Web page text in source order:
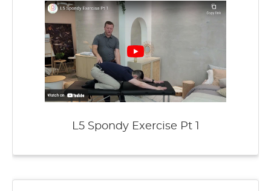
L5 Spondy Exercise Pt 1